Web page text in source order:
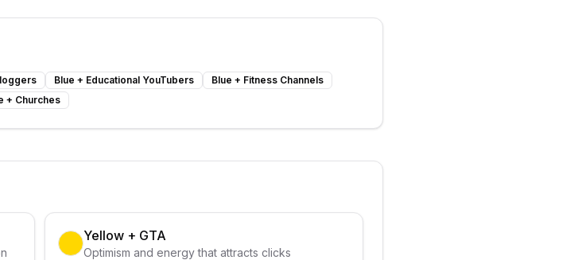
Blue + Educational YouTubers Blue + Fitness Channels
+ Churches
Yellow + GTA
Optimism and energy that attracts clicks